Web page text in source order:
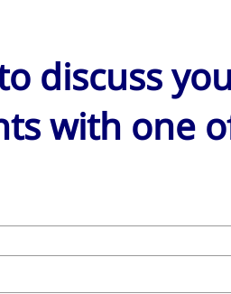
discuss
with one